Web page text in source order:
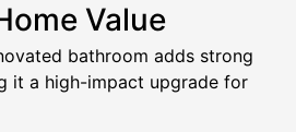
Value
bathroom adds strong
it a high-impact upgrade for